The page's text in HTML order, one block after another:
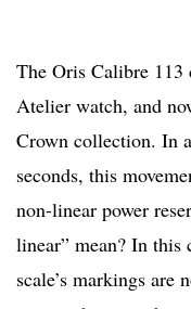
The Oris Calibre 113
Atelier watch, and
Crown collection. In
seconds, this
non-linear power
linear” mean? In this
scale’s markings are